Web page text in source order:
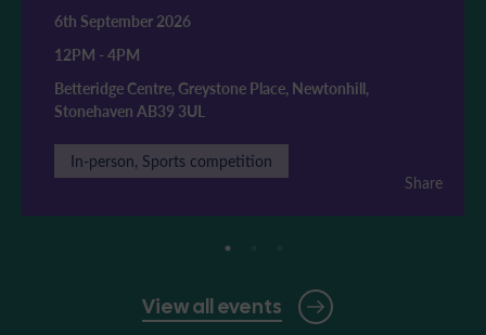
View all events
6th September 2026
12PM - 4PM
Betteridge Centre, Greystone Place, Newtonhill,
Stonehaven AB39 3UL
In-person, Sports competition
Share